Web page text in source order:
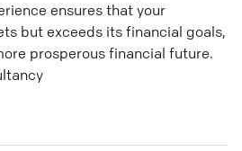
ensures that your
but exceeds its financial goals,
prosperous financial future.